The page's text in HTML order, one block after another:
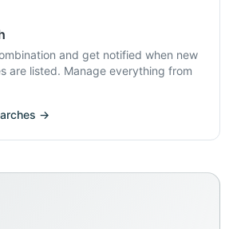
and get notified when new
are listed. Manage everything from
→